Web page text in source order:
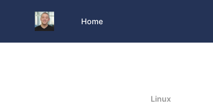
Home
Linux